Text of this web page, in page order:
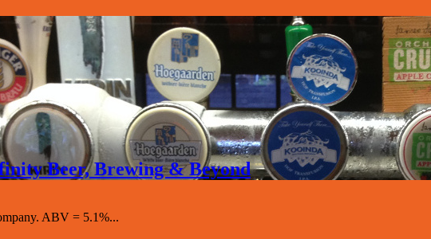
Beer, Brewing & Beyond
ABV = 5.1%...